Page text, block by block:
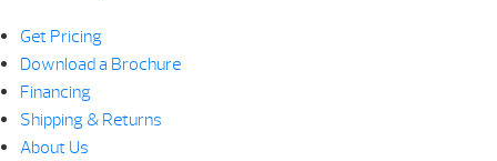
Get Pricing
Download a Brochure
Financing
Shipping & Returns
About Us